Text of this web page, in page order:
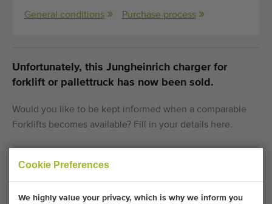
Cookie Preferences
We highly value your privacy, which is why we inform you
General conditions Purchase process
Unfortunately, this Jungheinrich charger for
forklift or pallettruck has now been sold.
Would you like to be kept informed when a comparable
Forklifts becomes available? Fill in your details here.
Your current cookie settings block this content.
Adjust your cookie settings to access this content.